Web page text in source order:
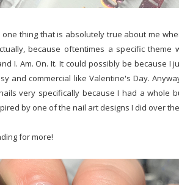
thing that is absolutely true about me
because oftentimes a specific
I. Am. On. It. It could possibly be because
and commercial like Valentine's Day.
very specifically because I had a whole
by one of the nail art designs I did over
for more!